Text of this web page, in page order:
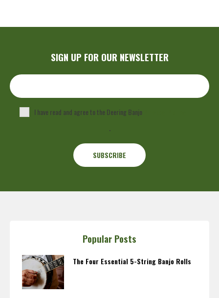
SIGN UP FOR OUR NEWSLETTER
I have read and agree to the Deering Banjo
.
Popular Posts
The Four Essential 5-String Banjo Rolls